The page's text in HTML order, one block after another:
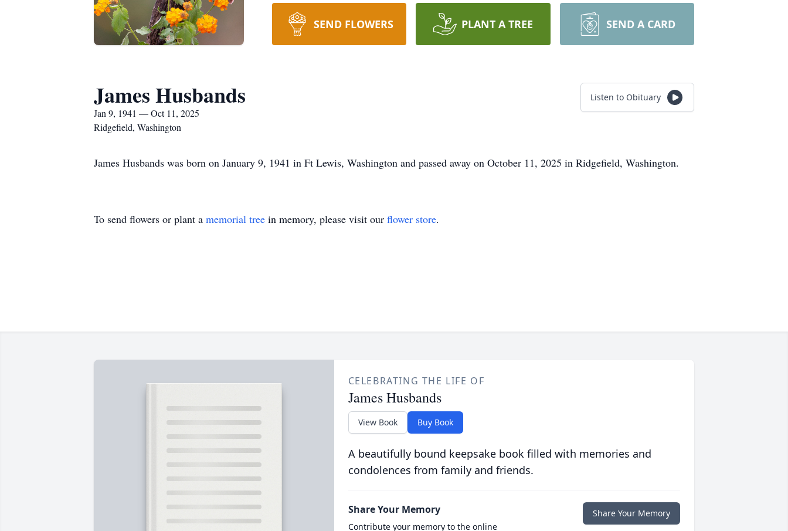
SEND FLOWERS PLANT A TREE SEND A CARD
James Husbands
Jan 9, 1941 — Oct 11, 2025
Ridgefield, Washington
Listen to Obituary
James Husbands was born on January 9, 1941 in Ft Lewis, Washington and passed away on October 11, 2025 in Ridgefield, Washington.
To send flowers or plant a memorial tree in memory, please visit our flower store.
CELEBRATING THE LIFE OF
James Husbands
View Book Buy Book
A beautifully bound keepsake book filled with memories and
condolences from family and friends.
Share Your Memory
Contribute your memory to the online
Share Your Memory